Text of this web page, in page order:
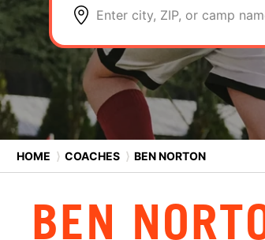
Enter city, ZIP, or camp
HOME ⟩ COACHES ⟩ BEN NORTON
BEN